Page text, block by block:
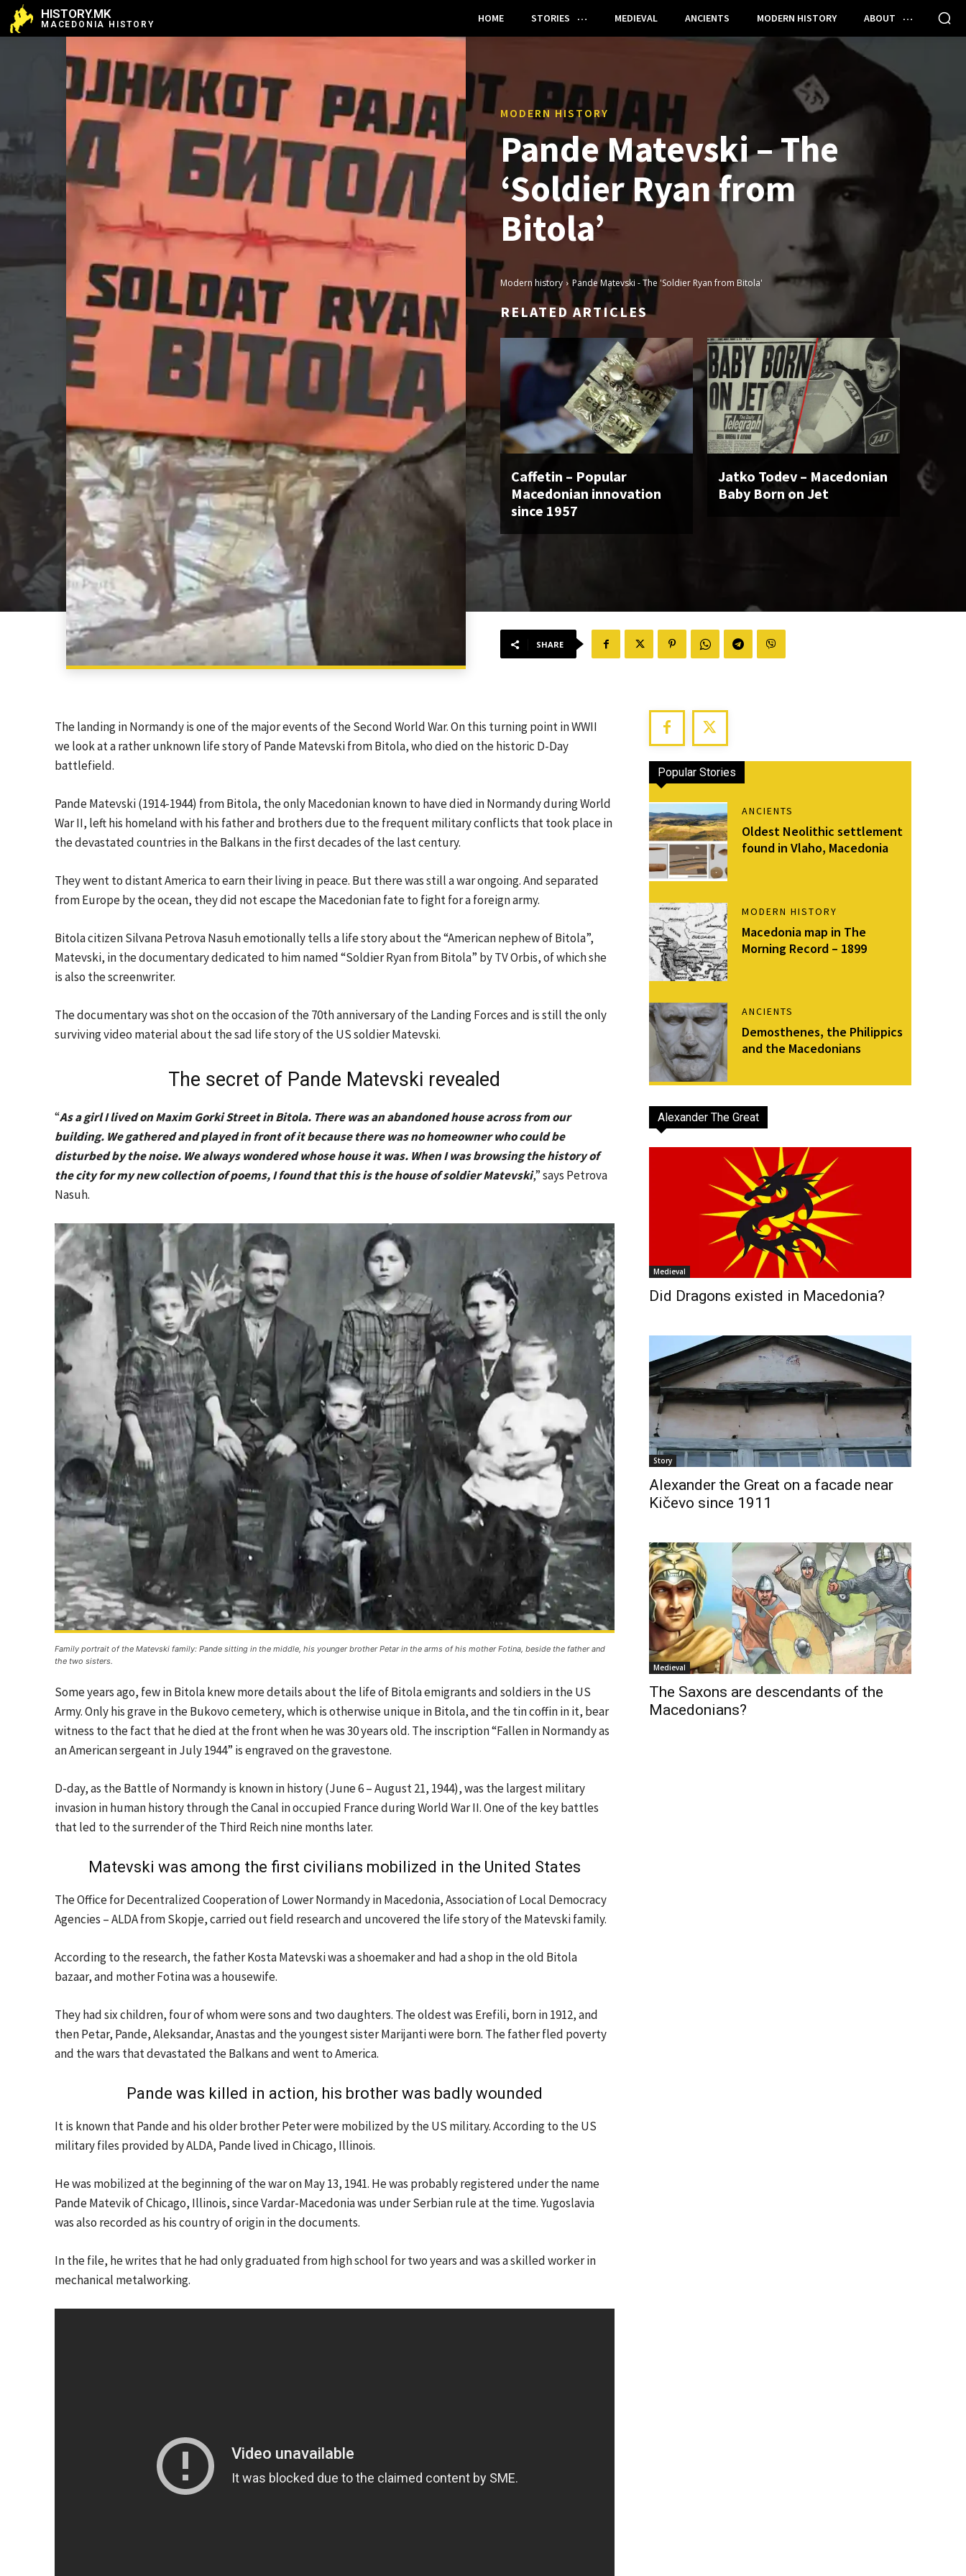
HISTORY.MK
MACEDONIA HISTORY HOME STORIES MEDIEVAL ANCIENTS MODERN HISTORY ABOUT
MODERN HISTORY
Pande Matevski – The
‘Soldier Ryan from
Bitola’
Modern history Pande Matevski - The 'Soldier Ryan from Bitola'
RELATED ARTICLES
Caffetin – Popular
Macedonian innovation
since 1957
Jatko Todev – Macedonian
Baby Born on Jet
SHARE
The landing in Normandy is one of the major events of the Second World War. On this turning point in WWII
we look at a rather unknown life story of Pande Matevski from Bitola, who died on the historic D-Day
battlefield.
Pande Matevski (1914-1944) from Bitola, the only Macedonian known to have died in Normandy during World
War II, left his homeland with his father and brothers due to the frequent military conflicts that took place in
the devastated countries in the Balkans in the first decades of the last century.
They went to distant America to earn their living in peace. But there was still a war ongoing. And separated
from Europe by the ocean, they did not escape the Macedonian fate to fight for a foreign army.
Bitola citizen Silvana Petrova Nasuh emotionally tells a life story about the “American nephew of Bitola”,
Matevski, in the documentary dedicated to him named “Soldier Ryan from Bitola” by TV Orbis, of which she
is also the screenwriter.
The documentary was shot on the occasion of the 70th anniversary of the Landing Forces and is still the only
surviving video material about the sad life story of the US soldier Matevski.
The secret of Pande Matevski revealed
“As a girl I lived on Maxim Gorki Street in Bitola. There was an abandoned house across from our
building. We gathered and played in front of it because there was no homeowner who could be
disturbed by the noise. We always wondered whose house it was. When I was browsing the history of
the city for my new collection of poems, I found that this is the house of soldier Matevski,” says Petrova
Nasuh.
Family portrait of the Matevski family: Pande sitting in the middle, his younger brother Petar in the arms of his mother Fotina, beside the father and
the two sisters.
Some years ago, few in Bitola knew more details about the life of Bitola emigrants and soldiers in the US
Army. Only his grave in the Bukovo cemetery, which is otherwise unique in Bitola, and the tin coffin in it, bear
witness to the fact that he died at the front when he was 30 years old. The inscription “Fallen in Normandy as
an American sergeant in July 1944” is engraved on the gravestone.
D-day, as the Battle of Normandy is known in history (June 6 – August 21, 1944), was the largest military
invasion in human history through the Canal in occupied France during World War II. One of the key battles
that led to the surrender of the Third Reich nine months later.
Matevski was among the first civilians mobilized in the United States
The Office for Decentralized Cooperation of Lower Normandy in Macedonia, Association of Local Democracy
Agencies – ALDA from Skopje, carried out field research and uncovered the life story of the Matevski family.
According to the research, the father Kosta Matevski was a shoemaker and had a shop in the old Bitola
bazaar, and mother Fotina was a housewife.
They had six children, four of whom were sons and two daughters. The oldest was Erefili, born in 1912, and
then Petar, Pande, Aleksandar, Anastas and the youngest sister Marijanti were born. The father fled poverty
and the wars that devastated the Balkans and went to America.
Pande was killed in action, his brother was badly wounded
It is known that Pande and his older brother Peter were mobilized by the US military. According to the US
military files provided by ALDA, Pande lived in Chicago, Illinois.
He was mobilized at the beginning of the war on May 13, 1941. He was probably registered under the name
Pande Matevik of Chicago, Illinois, since Vardar-Macedonia was under Serbian rule at the time. Yugoslavia
was also recorded as his country of origin in the documents.
In the file, he writes that he had only graduated from high school for two years and was a skilled worker in
mechanical metalworking.
Popular Stories
ANCIENTS
Oldest Neolithic settlement
found in Vlaho, Macedonia
MODERN HISTORY
Macedonia map in The
Morning Record – 1899
ANCIENTS
Demosthenes, the Philippics
and the Macedonians
Alexander The Great
Medieval
Did Dragons existed in Macedonia?
Story
Alexander the Great on a facade near
Kičevo since 1911
Medieval
The Saxons are descendants of the
Macedonians?